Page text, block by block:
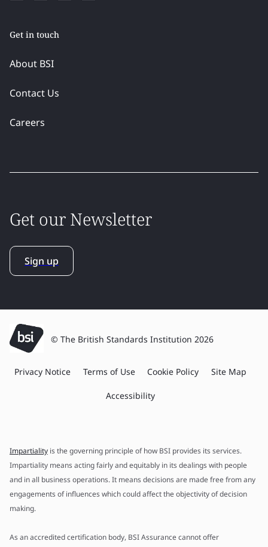
Get in touch
About BSI
Contact Us
Careers
Get our Newsletter
Sign up
© The British Standards Institution 2026
Privacy Notice Terms of Use Cookie Policy Site Map
Accessibility
Impartiality is the governing principle of how BSI provides its services.
Impartiality means acting fairly and equitably in its dealings with people
and in all business operations. It means decisions are made free from any
engagements of influences which could affect the objectivity of decision
making.
As an accredited certification body, BSI Assurance cannot offer